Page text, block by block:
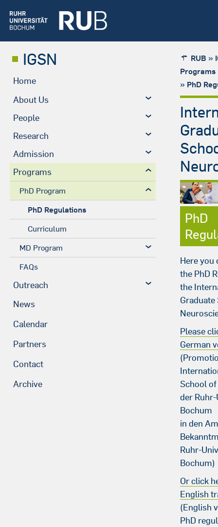
IGSN
Home
About Us
People
Research
Admission
Programs
PhD Program
PhD Regulations
Curriculum
MD Program
FAQs
Outreach
News
Calendar
Partners
Contact
Archive
RUB »
Programs
» PhD
PhD
Here you
the PhD
the
Please
German
School
der
Bochum
in den
Ruhr-
Bochum)
Or click
English
(English
PhD